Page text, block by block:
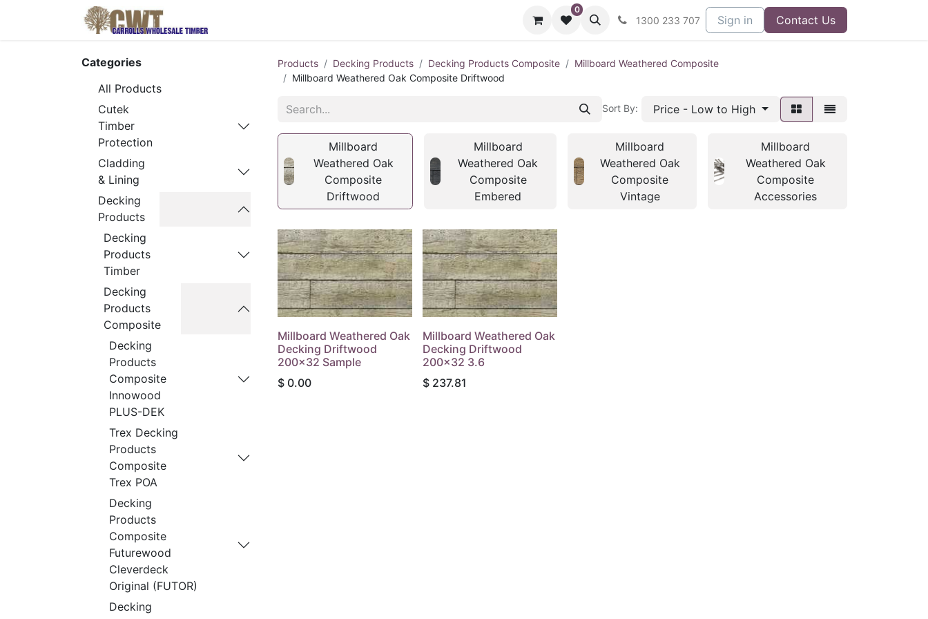
0
1300 233 707 Sign in Contact Us
Categories
All Products
Cutek
Timber
Protection
Cladding
& Lining
Decking
Products
Decking
Products
Timber
Decking
Products
Composite
Decking
Products
Composite
Innowood
PLUS-DEK
Trex Decking
Products
Composite
Trex POA
Decking
Products
Composite
Futurewood
Cleverdeck
Original (FUTOR)
Decking
Products Decking Products Decking Products Composite
Millboard Weathered Composite
Millboard Weathered Oak Composite Driftwood
Sort By: Price - Low to High
Millboard
Weathered Oak
Composite
Driftwood
Millboard
Weathered Oak
Composite
Embered
Millboard
Weathered Oak
Composite
Vintage
Millboard
Weathered Oak
Composite
Accessories
Millboard Weathered Oak
Decking Driftwood
200x32 Sample
$ 0.00
Millboard Weathered Oak
Decking Driftwood
200x32 3.6
$ 237.81